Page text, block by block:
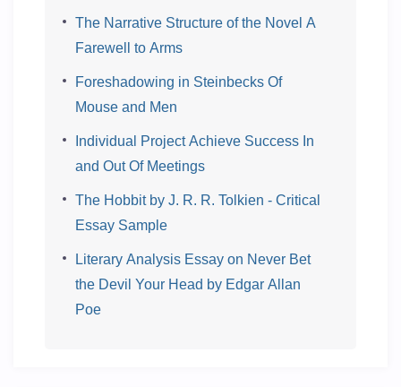
The Narrative Structure of the Novel A
Farewell to Arms
Foreshadowing in Steinbecks Of
Mouse and Men
Individual Project Achieve Success In
and Out Of Meetings
The Hobbit by J. R. R. Tolkien - Critical
Essay Sample
Literary Analysis Essay on Never Bet
the Devil Your Head by Edgar Allan
Poe